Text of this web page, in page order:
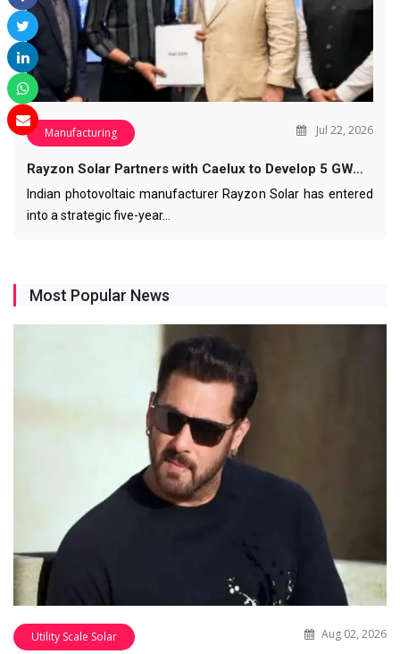
Manufacturing Jul 22, 2026
Rayzon Solar Partners with Caelux to Develop 5 GW…
Indian photovoltaic manufacturer Rayzon Solar has entered
into a strategic five-year…
Most Popular News
Utility Scale Solar Aug 02, 2026